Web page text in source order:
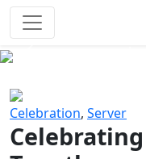
Celebration, Server
Celebrating